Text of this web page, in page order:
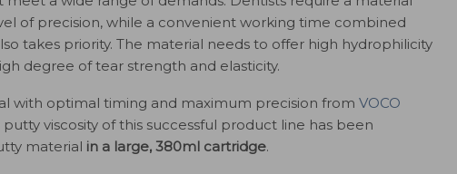
of precision, while a convenient working time combined
takes priority. The material needs to offer high hydrophilicity
degree of tear strength and elasticity.
with optimal timing and maximum precision from VOCO
viscosity of this successful product line has been
material in a large, 380ml cartridge.